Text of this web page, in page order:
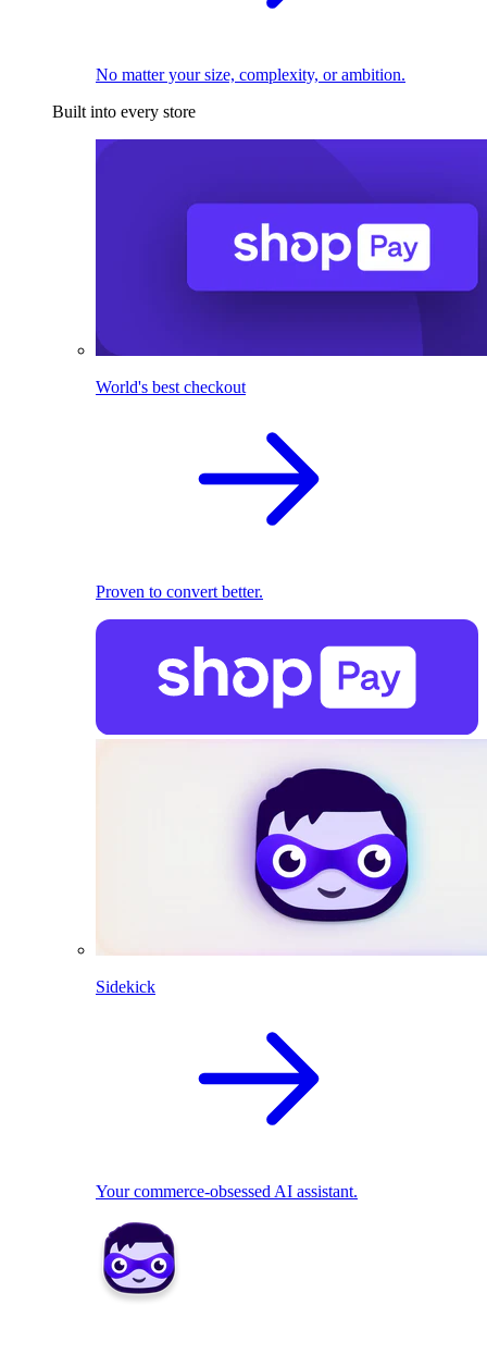
No matter your size, complexity, or ambition.
Built into every store
World's best checkout
Proven to convert better.
Sidekick
Your commerce-obsessed AI assistant.